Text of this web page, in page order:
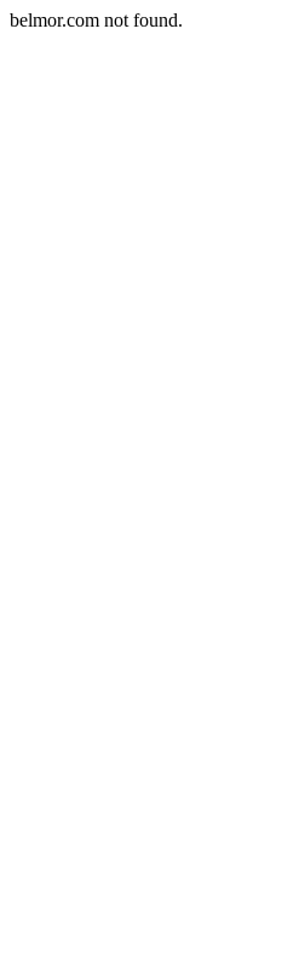
belmor.com not found.